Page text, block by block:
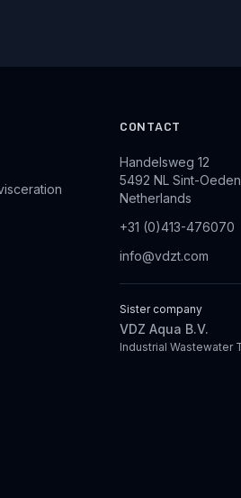
CONTACT
Handelsweg 12
5492 NL Sint-
Netherlands
+31 (0)413-476070
info@vdzt.com
Sister company
VDZ Aqua B.V.
Industrial Wastewater